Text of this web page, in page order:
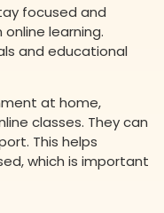
focused and
learning.
and educational
at home,
classes. They can
This helps
which is important